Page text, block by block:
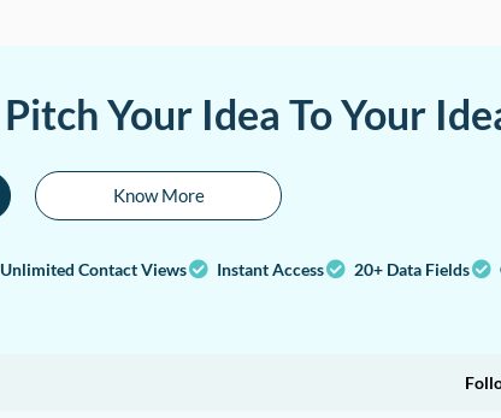
Pitch Your Idea To Your
Know More
Unlimited Contact Views Instant Access 20+ Data Fields